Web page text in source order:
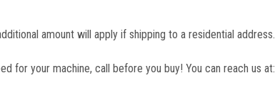
amount will apply if shipping to a residential address.
for your machine, call before you buy! You can reach us at: